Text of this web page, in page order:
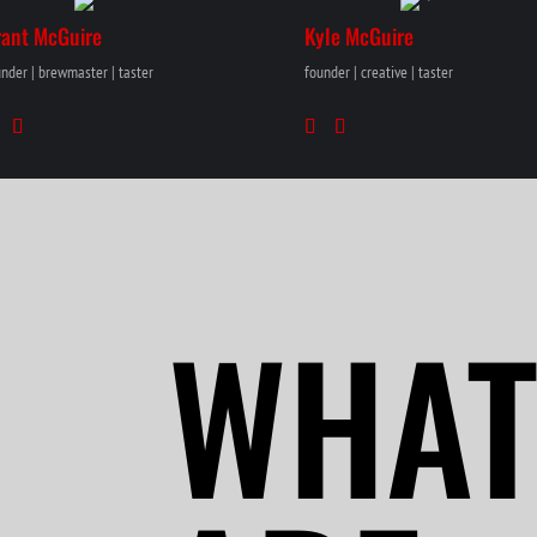
McGuire
| brewmaster | taster
Kyle McGuire
founder | creative | taster